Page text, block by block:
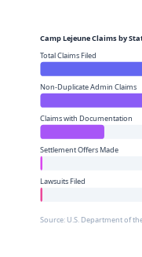
Camp Lejeune Claims by
Total Claims Filed
Non-Duplicate Admin Claims
Claims with Documentation
Settlement Offers Made
Lawsuits Filed
Source: U.S. Department of